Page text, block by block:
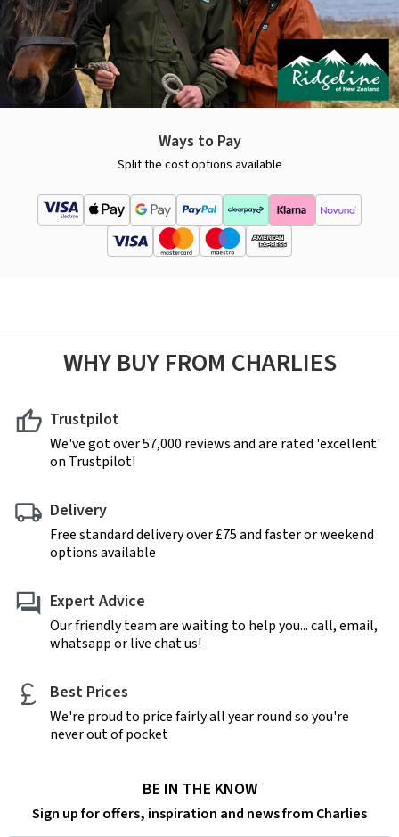
Ways to Pay
Split the cost options available
WHY BUY FROM CHARLIES
Trustpilot
We've got over 57,000 reviews and are rated 'excellent'
on Trustpilot!
Delivery
Free standard delivery over £75 and faster or weekend
options available
Expert Advice
Our friendly team are waiting to help you... call, email,
whatsapp or live chat us!
Best Prices
We're proud to price fairly all year round so you're
never out of pocket
BE IN THE KNOW
Sign up for offers, inspiration and news from Charlies